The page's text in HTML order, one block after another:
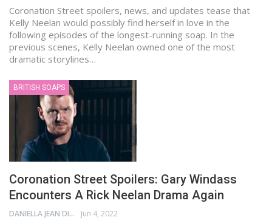
Coronation Street spoilers, news, and updates tease that
Kelly Neelan would possibly find herself in love in the
following episodes of the longest-running soap. In the
previous scenes, Kelly Neelan owned one of the most
dramatic storylines…
BRITISH SOAPS
Coronation Street Spoilers: Gary Windass
Encounters A Rick Neelan Drama Again
DANIELLA JEAN DIGAMON Jun 4, 2022